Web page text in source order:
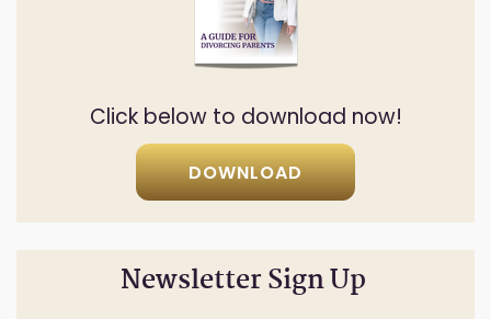
Click below to download now!
DOWNLOAD
Newsletter Sign Up